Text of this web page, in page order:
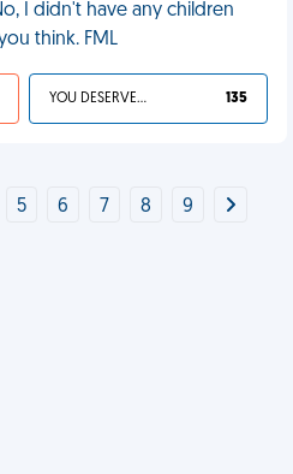
I didn't have any children
think. FML
YOU DESERVED IT 135
5 6 7 8 9